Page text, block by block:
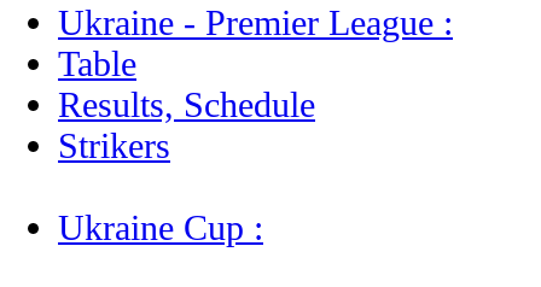
Ukraine - Premier League :
Table
Results, Schedule
Strikers
Ukraine Cup :